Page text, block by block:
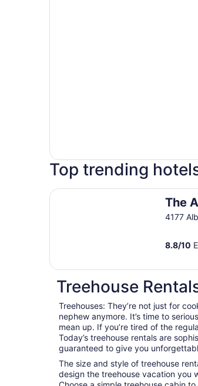
Top trending
The
4177
8.8/10
The Atlas° Hotel
Treehouse
Treehouses: They’re not just for
nephew anymore. It’s time to
mean up. If you’re tired of the
Today’s treehouse rentals are
guaranteed to give you
The size and style of treehouse
design the treehouse vacation you